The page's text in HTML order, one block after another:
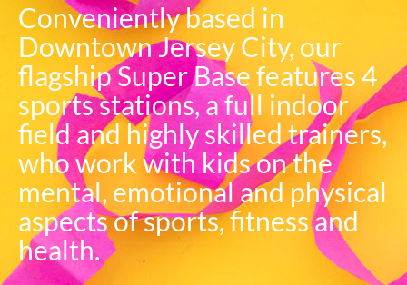
Conveniently based in
Downtown Jersey City, our
flagship Super Base features 4
sports stations, a full indoor
field and highly skilled trainers,
who work with kids on the
mental, emotional and physical
aspects of sports, fitness and
health.